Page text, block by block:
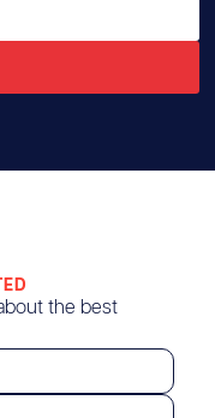
the best